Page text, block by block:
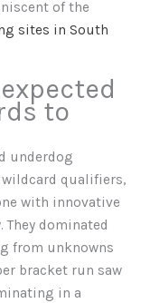
of the
sites in South
to
underdog
qualifiers,
with innovative
dominated
from unknowns
bracket run saw
in a